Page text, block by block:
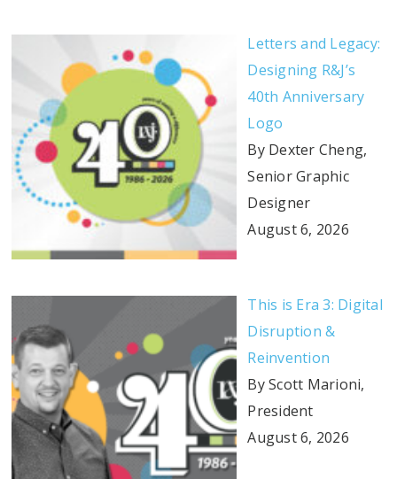
Letters and Legacy:
Designing R&J’s
40th Anniversary
Logo
By Dexter Cheng,
Senior Graphic
Designer
August 6, 2026
This is Era 3: Digital
Disruption &
Reinvention
By Scott Marioni,
President
August 6, 2026